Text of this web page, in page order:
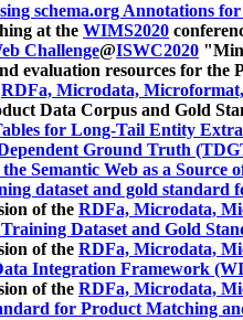
schema.org Annotations
at the WIMS2020
Challenge@ISWC2020
evaluation resources for the
RDFa, Microdata,
Data Corpus and Gold
for Long-Tail Entity
Ground Truth
Semantic Web as a Source
dataset and gold standard
of the RDFa, Microdata,
Dataset and Gold
of the RDFa, Microdata,
Integration Framework
of the RDFa, Microdata,
for Product Matching